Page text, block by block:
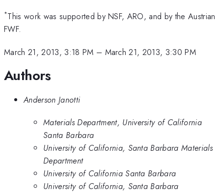
*This work was supported by NSF, ARO, and by the Austrian
FWF.
March 21, 2013, 3:18 PM – March 21, 2013, 3:30 PM
Authors
Anderson Janotti
Materials Department, University of California
Santa Barbara
University of California, Santa Barbara Materials
Department
University of California Santa Barbara
University of California, Santa Barbara